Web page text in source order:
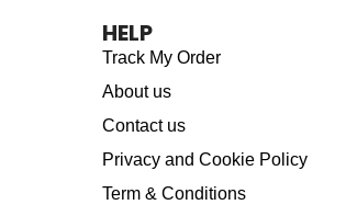
HELP
Track My Order
About us
Contact us
Privacy and Cookie Policy
Term & Conditions